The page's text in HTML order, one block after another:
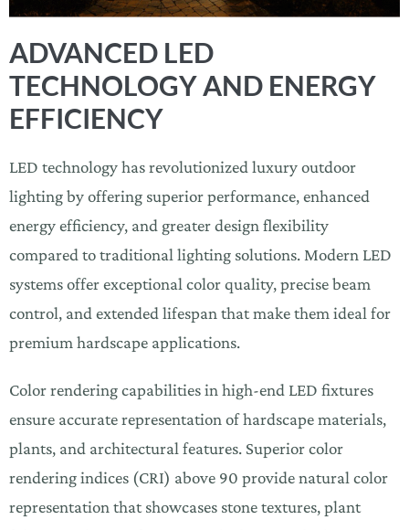
ADVANCED LED
TECHNOLOGY AND ENERGY
EFFICIENCY
LED technology has revolutionized luxury outdoor
lighting by offering superior performance, enhanced
energy efficiency, and greater design flexibility
compared to traditional lighting solutions. Modern LED
systems offer exceptional color quality, precise beam
control, and extended lifespan that make them ideal for
premium hardscape applications.
Color rendering capabilities in high-end LED fixtures
ensure accurate representation of hardscape materials,
plants, and architectural features. Superior color
rendering indices (CRI) above 90 provide natural color
representation that showcases stone textures, plant